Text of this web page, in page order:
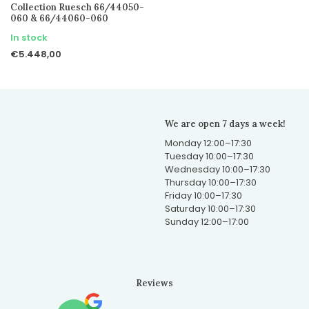
Collection Ruesch 66/44050-
060 & 66/44060-060
In stock
€5.448,00
We are open 7 days a week!
Monday 12:00–17:30
Tuesday 10:00–17:30
Wednesday 10:00–17:30
Thursday 10:00–17:30
Friday 10:00–17:30
Saturday 10:00–17:30
Sunday 12:00–17:00
Reviews